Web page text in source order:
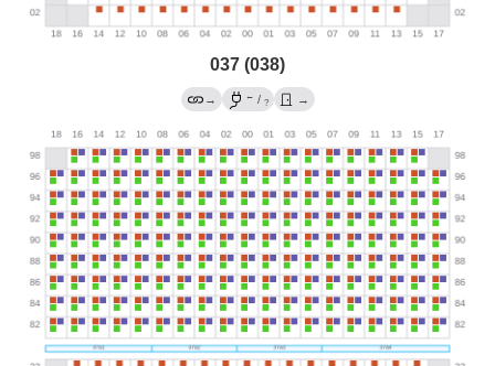
037 (038)
→ ← / ? →